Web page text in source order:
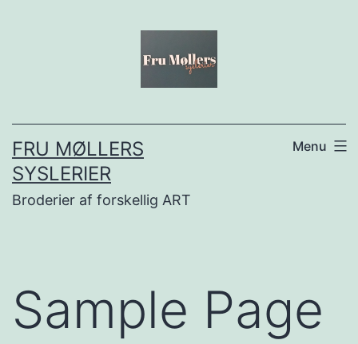
FRU MØLLERS
SYSLERIER
Broderier af forskellig ART
Menu
Sample Page